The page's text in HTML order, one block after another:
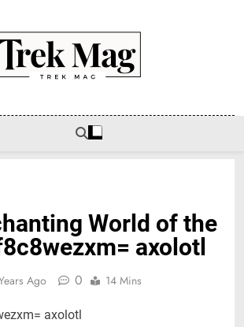
Mag
World of the
axolotl
Ago 0 14 Mins